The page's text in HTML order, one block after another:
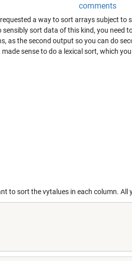
comments
requested a way to sort arrays subject to
sort data of this kind, you need
as the second output so you can do
sense to do a lexical sort, which
to sort the vytalues in each column. All